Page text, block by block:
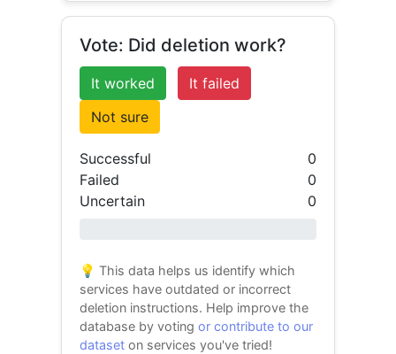
Vote: Did deletion work?
It worked
It failed
Not sure
Successful
0
Failed
0
Uncertain
0
💡 This data helps us identify which
services have outdated or incorrect
deletion instructions. Help improve the
database by votingor contribute to our
dataset on services you've tried!